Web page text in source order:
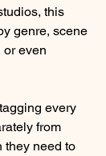
this
genre, scene
or even
every
from
they need to